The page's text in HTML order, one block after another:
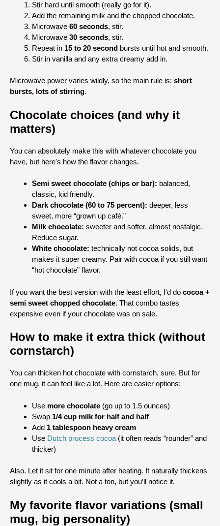
Stir hard until smooth (really go for it).
Add the remaining milk and the chopped chocolate.
Microwave 60 seconds, stir.
Microwave 30 seconds, stir.
Repeat in 15 to 20 second bursts until hot and smooth.
Stir in vanilla and any extra creamy add in.
Microwave power varies wildly, so the main rule is: short
bursts, lots of stirring.
Chocolate choices (and why it
matters)
You can absolutely make this with whatever chocolate you
have, but here's how the flavor changes.
Semi sweet chocolate (chips or bar): balanced,
classic, kid friendly.
Dark chocolate (60 to 75 percent): deeper, less
sweet, more “grown up café.”
Milk chocolate: sweeter and softer, almost nostalgic.
Reduce sugar.
White chocolate: technically not cocoa solids, but
makes it super creamy. Pair with cocoa if you still want
“hot chocolate” flavor.
If you want the best version with the least effort, I'd do cocoa +
semi sweet chopped chocolate. That combo tastes
expensive even if your chocolate was on sale.
How to make it extra thick (without
cornstarch)
You can thicken hot chocolate with cornstarch, sure. But for
one mug, it can feel like a lot. Here are easier options:
Use more chocolate (go up to 1.5 ounces)
Swap 1/4 cup milk for half and half
Add 1 tablespoon heavy cream
Use Dutch process cocoa (it often reads “rounder” and
thicker)
Also. Let it sit for one minute after heating. It naturally thickens
slightly as it cools a bit. Not a ton, but you’ll notice it.
My favorite flavor variations (small
mug, big personality)